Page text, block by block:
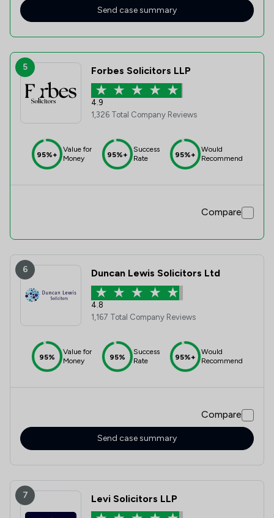
Send case summary
5 Forbes Solicitors LLP
4.9
1,326 Total Company Reviews
95%+
Value for
Money
95%+
Success
Rate
95%+
Would
Recommend
Compare
6 Duncan Lewis Solicitors Ltd
4.8
1,167 Total Company Reviews
95%
Value for
Money
95%
Success
Rate
95%+
Would
Recommend
Compare
Send case summary
7 Levi Solicitors LLP